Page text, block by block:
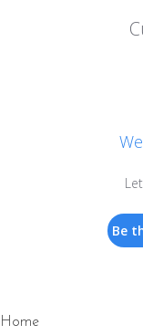
Be
Home